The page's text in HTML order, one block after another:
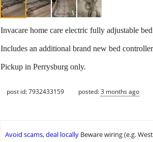
Invacare home care electric fully adjustable
Includes an additional brand new bed
Pickup in Perrysburg only.
post id: 7932433159 posted:3 months ago
Avoid scams, deal locally Beware wiring (e.g.